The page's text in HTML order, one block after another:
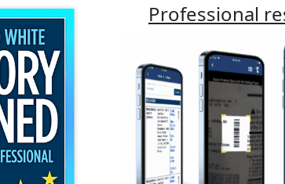
Professional